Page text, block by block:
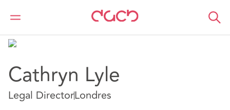
DAC Beachcroft Nuestro personal
Cathryn Lyle
Legal DirectorLondres